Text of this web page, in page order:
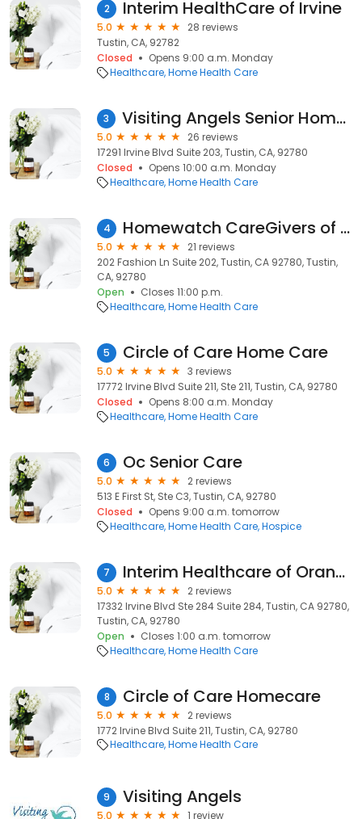
2 Interim HealthCare of Irvine
5.0
28 reviews
Tustin, CA, 92782
Closed
Opens 9:00 a.m. Monday
Healthcare Home Health Care
3 Visiting Angels Senior Home Care
5.0
26 reviews
17291 Irvine Blvd Suite 203, Tustin, CA, 92780
Closed
Opens 10:00 a.m. Monday
Healthcare Home Health Care
4 Homewatch CareGivers of Tustin
5.0
21 reviews
202 Fashion Ln Suite 202, Tustin, CA 92780, Tustin,
CA, 92780
Open
Closes 11:00 p.m.
Healthcare Home Health Care
5 Circle of Care Home Care
5.0
3 reviews
17772 Irvine Blvd Suite 211, Ste 211, Tustin, CA, 92780
Closed
Opens 8:00 a.m. Monday
Healthcare Home Health Care
6 Oc Senior Care
5.0
2 reviews
513 E First St, Ste C3, Tustin, CA, 92780
Closed
Opens 9:00 a.m. tomorrow
Healthcare Home Health Care Hospice
7 Interim Healthcare of Orange
5.0
2 reviews
17332 Irvine Blvd Ste 284 Suite 284, Tustin, CA 92780,
Tustin, CA, 92780
Open
Closes 1:00 a.m. tomorrow
Healthcare Home Health Care
8 Circle of Care Homecare
5.0
2 reviews
1772 Irvine Blvd Suite 211, Tustin, CA, 92780
Healthcare Home Health Care
9 Visiting Angels
5.0
1 review